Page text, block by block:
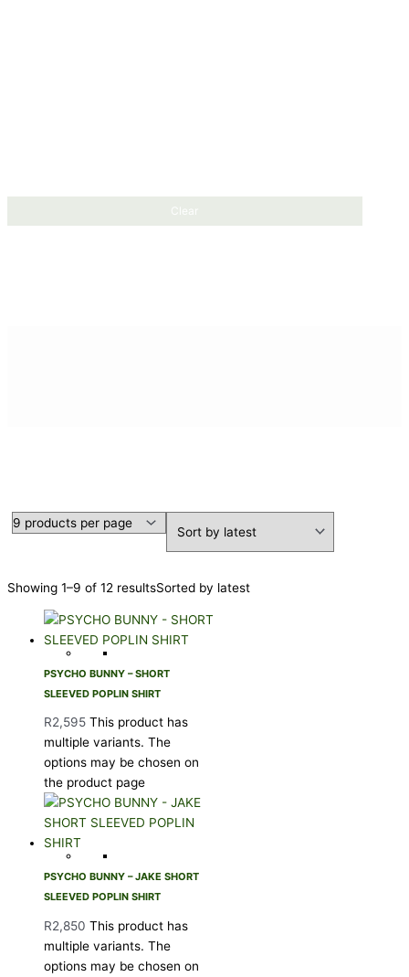
Clear
Showing 1–9 of 12 resultsSorted by latest
PSYCHO BUNNY – SHORT
SLEEVED POPLIN SHIRT
R2,595 This product has
multiple variants. The
options may be chosen on
the product page
PSYCHO BUNNY – JAKE SHORT
SLEEVED POPLIN SHIRT
R2,850 This product has
multiple variants. The
options may be chosen on